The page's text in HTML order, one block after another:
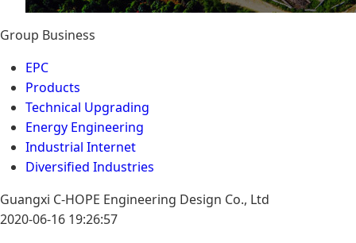
Group Business
EPC
Products
Technical Upgrading
Energy Engineering
Industrial Internet
Diversified Industries
Guangxi C-HOPE Engineering Design Co., Ltd
2020-06-16 19:26:57